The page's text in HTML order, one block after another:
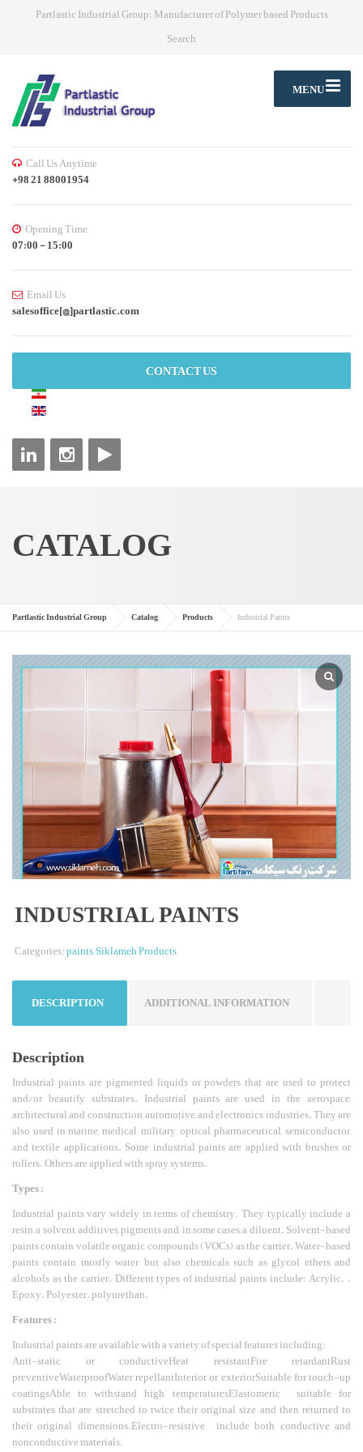
Partlastic Industrial Group: Manufacturer of Polymer based Products
Search
MENU
Call Us Anytime
+98 21 88001954
Opening Time
07:00 - 15:00
Email Us
salesoffice[@]partlastic.com
CONTACT US
CATALOG
Partlastic Industrial Group Catalog Products Industrial Paints
INDUSTRIAL PAINTS
Categories:paints,Siklameh Products
DESCRIPTION ADDITIONAL INFORMATION
Description
Industrial paints are pigmented liquids or powders that are used to protect
and/or beautify substrates. Industrial paints are used in the aerospace,
architectural and construction, automotive, and electronics industries. They are
also used in marine, medical, military, optical, pharmaceutical, semiconductor,
and textile applications. Some industrial paints are applied with brushes or
rollers. Others are applied with spray systems.
Types :
Industrial paints vary widely in terms of chemistry. They typically include a
resin, a solvent, additives, pigments and, in some cases, a diluent. Solvent-based
paints contain volatile organic compounds (VOCs) as the carrier. Water-based
paints contain mostly water, but also chemicals such as glycol ethers and
alcohols as the carrier. Different types of industrial paints include: Acrylic. .
Epoxy. Polyester. polyurethan.
Features :
Industrial paints are available with a variety of special features including:
Anti-static or conductiveHeat resistantFire retardantRust
preventiveWaterproofWater repellantInterior or exteriorSuitable for touch-up
coatingsAble to withstand high temperaturesElastomeric – suitable for
substrates that are stretched to twice their original size and then returned to
their original dimensions.Electro-resistive – include both conductive and
nonconductive materials.